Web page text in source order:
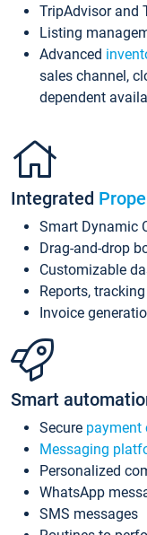
TripAdvisor and
Listing
Advanced
sales channel,
dependent
Integrated
Smart Dynamic
Drag-and-drop
Customizable
Reports,
Invoice
Smart
Secure payment
Messaging
Personalized
WhatsApp
SMS messages